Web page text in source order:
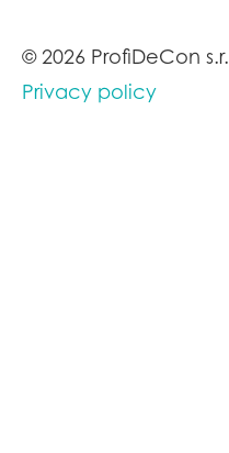
© 2026 ProfiDeCon
Privacy policy